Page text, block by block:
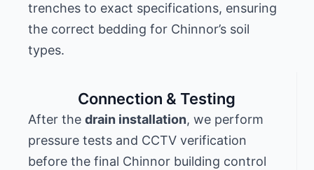
trenches to exact specifications, ensuring
the correct bedding for Chinnor’s soil
types.
Connection & Testing
After the drain installation, we perform
pressure tests and CCTV verification
before the final Chinnor building control